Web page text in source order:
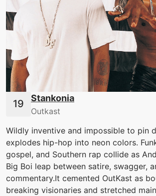
Stankonia
Outkast
Wildly inventive and impossible to pin
explodes hip-hop into neon colors.
gospel, and Southern rap collide as
Big Boi leap between satire, swagger,
commentary.It cemented OutKast as
breaking visionaries and stretched